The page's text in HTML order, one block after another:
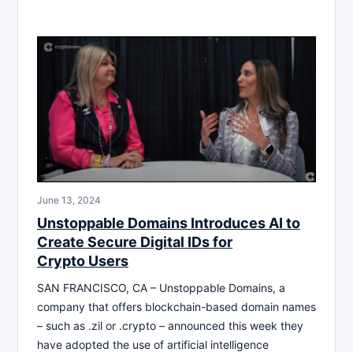
June 13, 2024
Unstoppable Domains Introduces AI to
Create Secure Digital IDs for
Crypto Users
SAN FRANCISCO, CA – Unstoppable Domains, a
company that offers blockchain-based domain names
– such as .zil or .crypto – announced this week they
have adopted the use of artificial intelligence